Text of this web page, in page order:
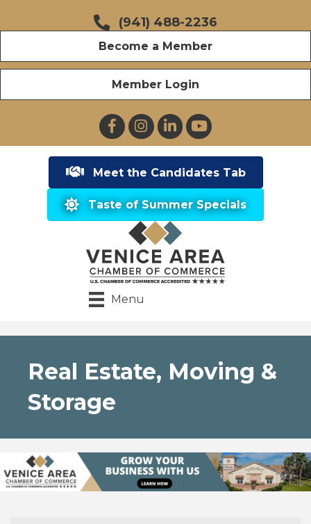
(941) 488-2236
Become a Member
Member Login
FacebookInstagramLinkedInYouTube
Meet the Candidates Tab
Taste of Summer Specials
Menu
Real Estate, Moving &
Storage